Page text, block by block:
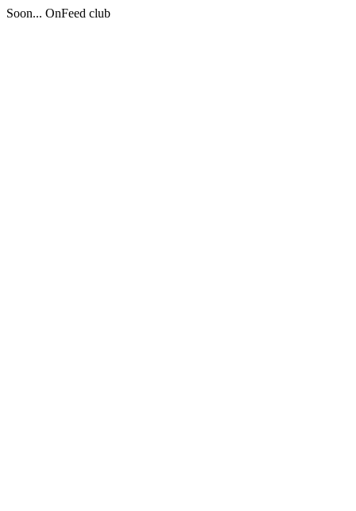
Soon... OnFeed club